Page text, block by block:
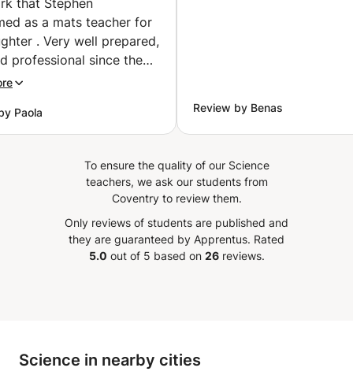
that Stephen
as a mats teacher for
. Very well prepared,
professional since the
message
Stephen for
encouraging and
to my 16 year old
Paola Review by Benas
To ensure the quality of our Science
teachers, we ask our students from
Coventry to review them.
Only reviews of students are published and
they are guaranteed by Apprentus. Rated
5.0 out of 5 based on 26reviews.
Science in nearby cities